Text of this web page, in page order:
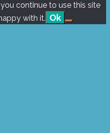
continue to use this site
with it. Ok